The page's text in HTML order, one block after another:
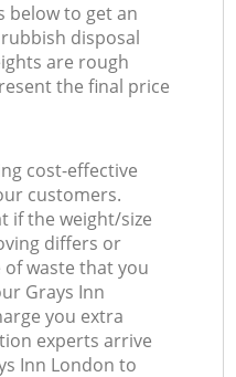
below to get an
disposal
are rough
the final price
cost-effective
customers.
if the weight/size
differs or
of waste that you
Grays Inn
you extra
experts arrive
Inn London to